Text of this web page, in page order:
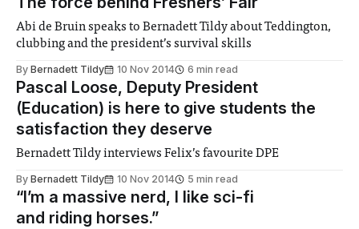
Abi de Bruin speaks to Bernadett Tildy about Teddington,
clubbing and the president’s survival skills
By Bernadett Tildy 10 Nov 2014 6 min read
Pascal Loose, Deputy President
(Education) is here to give students the
satisfaction they deserve
Bernadett Tildy interviews Felix’s favourite DPE
By Bernadett Tildy 10 Nov 2014 5 min read
“I’m a massive nerd, I like sci-fi
and riding horses.”